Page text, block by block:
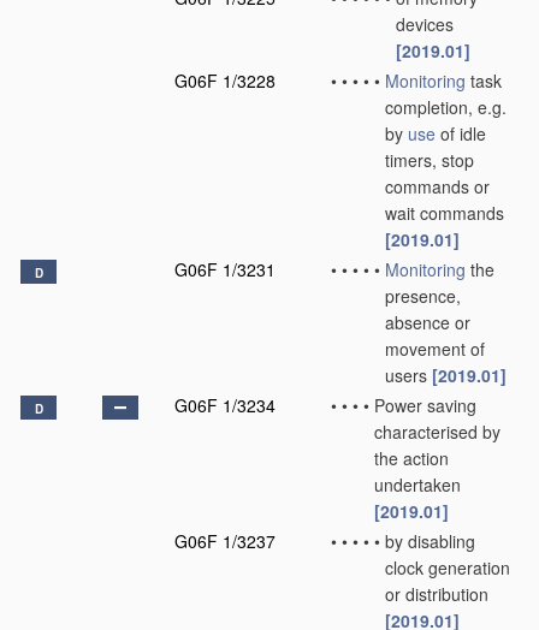
devices
[2019.01]
G06F 1/3228
• • • • • Monitoring task
completion, e.g.
by use of idle
timers, stop
commands or
wait commands
[2019.01]
D G06F 1/3231 • • • • • Monitoring the
presence,
absence or
movement of
users [2019.01]
D G06F 1/3234 • • • • Power saving
characterised by
the action
undertaken
[2019.01]
G06F 1/3237
• • • • • by disabling
clock generation
or distribution
[2019.01]